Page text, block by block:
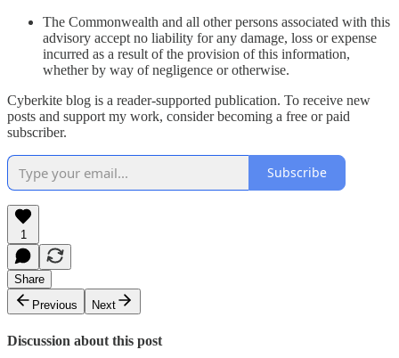
The Commonwealth and all other persons associated with this
advisory accept no liability for any damage, loss or expense
incurred as a result of the provision of this information,
whether by way of negligence or otherwise.
Cyberkite blog is a reader-supported publication. To receive new
posts and support my work, consider becoming a free or paid
subscriber.
Subscribe
1
Share
Previous
Next
Discussion about this post